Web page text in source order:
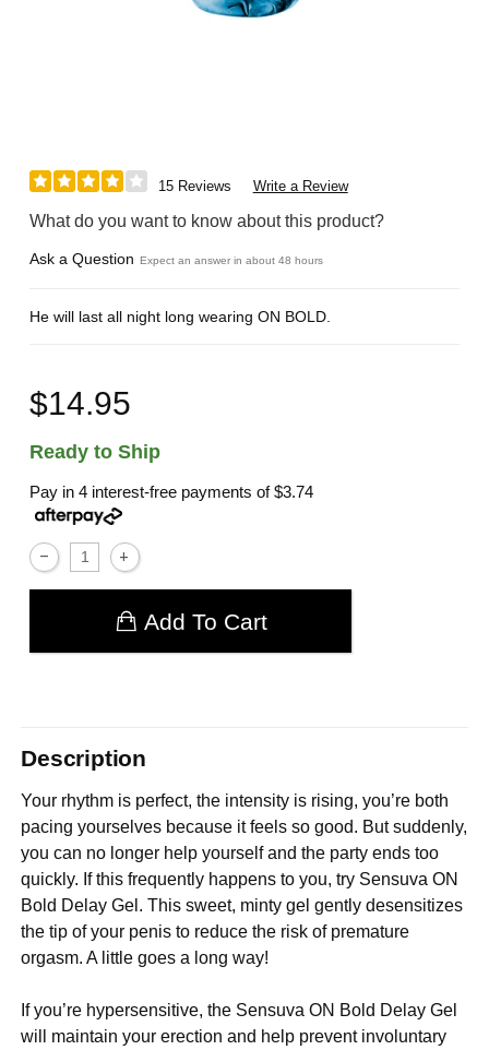
15 Reviews Write a Review
What do you want to know about this product?
Ask a Question Expect an answer in about 48 hours
He will last all night long wearing ON BOLD.
$14.95
Ready to Ship
Pay in 4 interest-free payments of$3.74
Add To Cart
Description
Your rhythm is perfect, the intensity is rising, you’re both
pacing yourselves because it feels so good. But suddenly,
you can no longer help yourself and the party ends too
quickly. If this frequently happens to you, try Sensuva ON
Bold Delay Gel. This sweet, minty gel gently desensitizes
the tip of your penis to reduce the risk of premature
orgasm. A little goes a long way!
If you’re hypersensitive, the Sensuva ON Bold Delay Gel
will maintain your erection and help prevent involuntary